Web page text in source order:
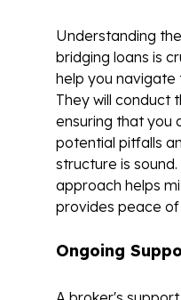
Understanding
bridging loans is
help you navigate
They will conduct
ensuring that you
potential pitfalls
structure is
approach helps
provides peace of
Ongoing